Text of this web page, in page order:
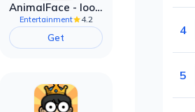
AnimalFace - looksmax ai app
Entertainment 4.2
Get
4
5